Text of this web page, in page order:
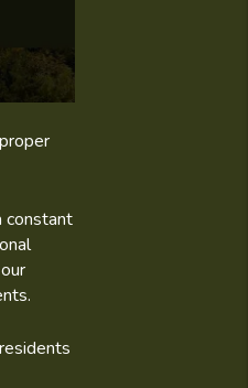
constant